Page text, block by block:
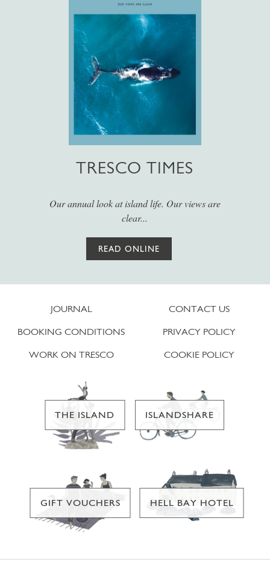
TRESCO TIMES
Our annual look at island life. Our views are
clear...
READ ONLINE
JOURNAL
BOOKING CONDITIONS
WORK ON TRESCO
CONTACT US
PRIVACY POLICY
COOKIE POLICY
THE ISLAND ISLANDSHARE
GIFT VOUCHERS HELL BAY HOTEL